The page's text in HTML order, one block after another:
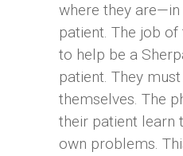
where they
patient. The job of
to help be a
patient. They
themselves. The
their patient learn
own problems.